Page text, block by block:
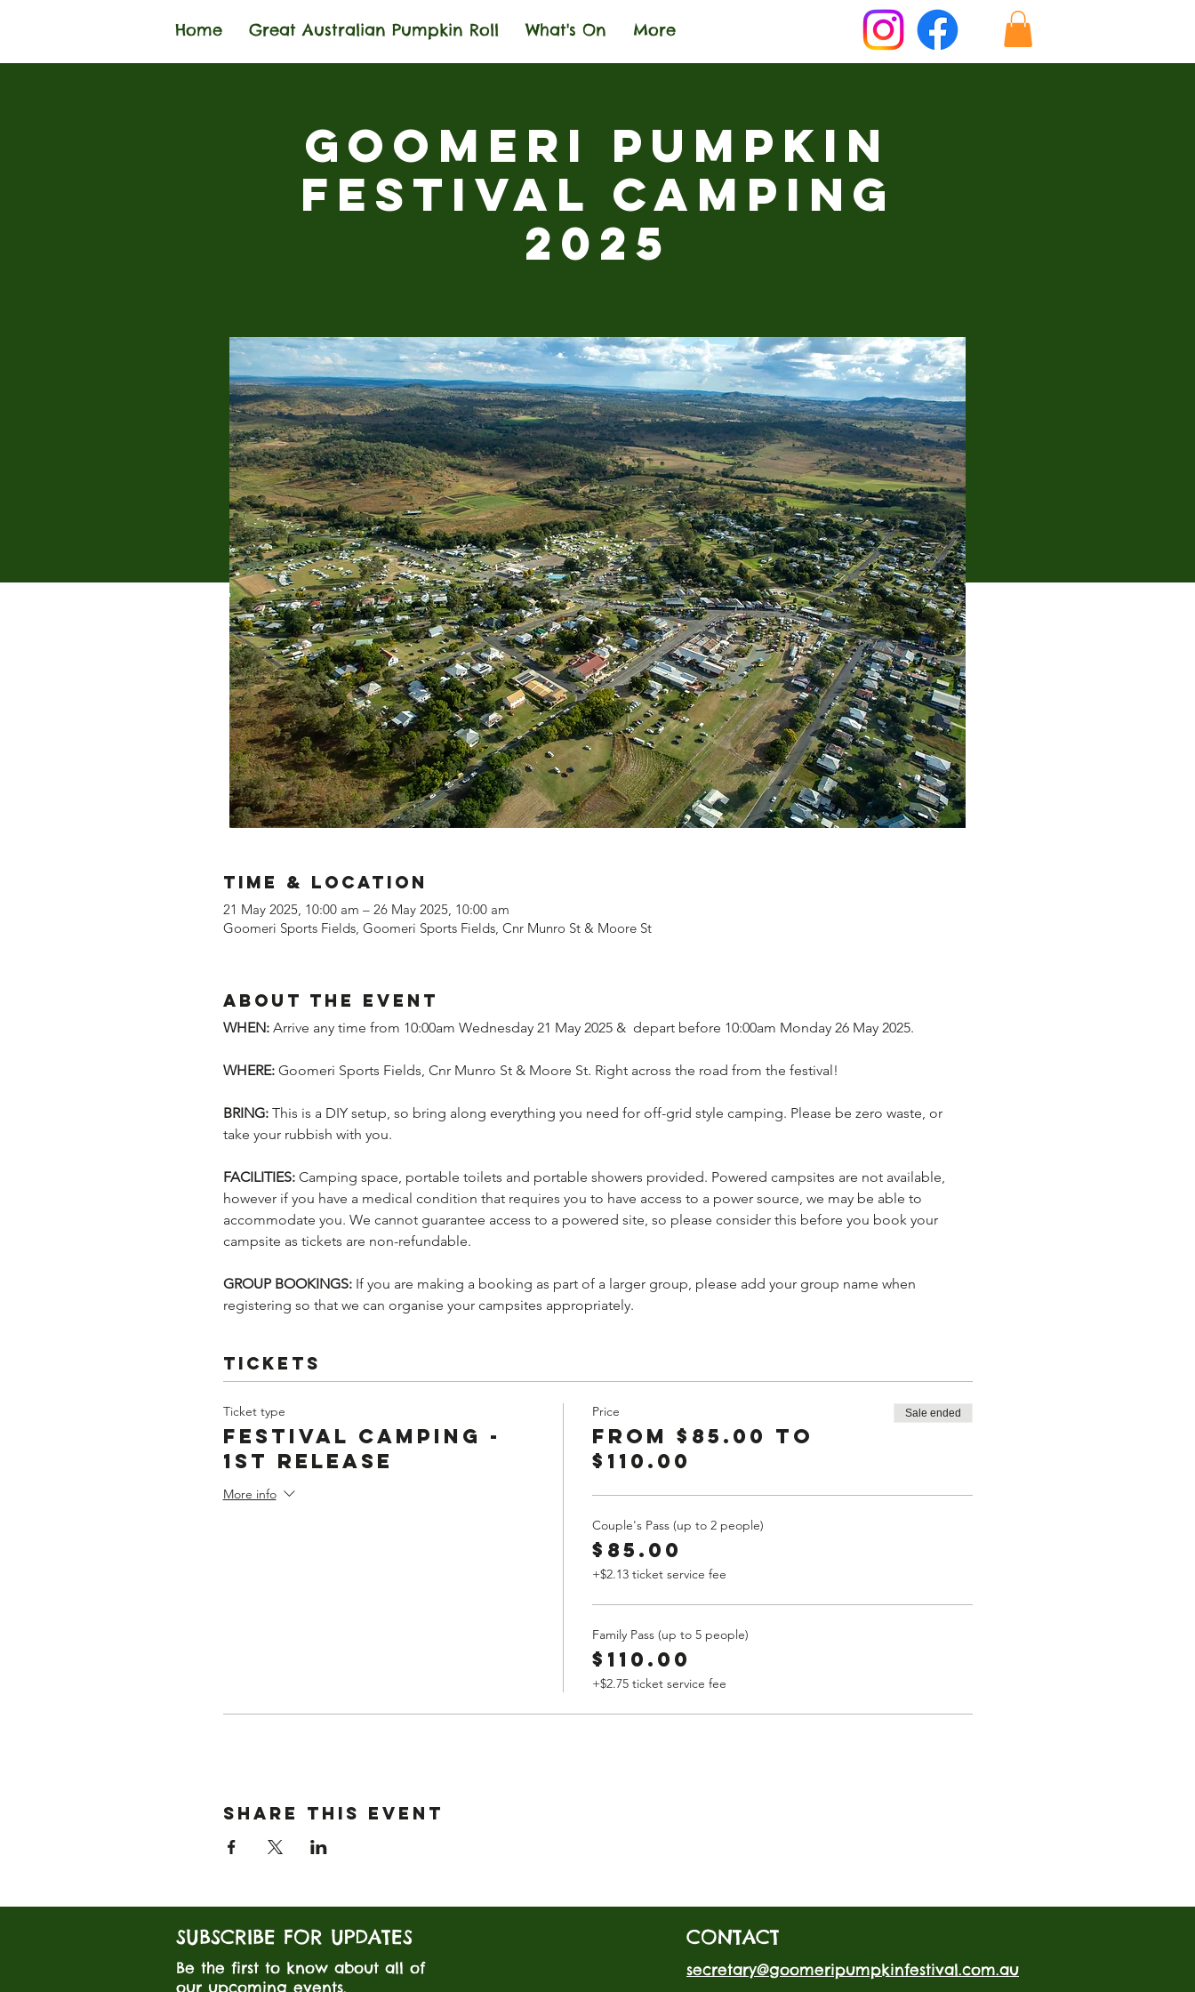
Home Great Australian Pumpkin Roll What's On More
Goomeri Pumpkin
Festival Camping
2025
Time & Location
21 May 2025, 10:00 am – 26 May 2025, 10:00 am
Goomeri Sports Fields, Goomeri Sports Fields, Cnr Munro St & Moore St
About the event
WHEN: Arrive any time from 10:00am Wednesday 21 May 2025 &  depart before 10:00am Monday 26 May 2025.
WHERE: Goomeri Sports Fields, Cnr Munro St & Moore St. Right across the road from the festival!
BRING: This is a DIY setup, so bring along everything you need for off-grid style camping. Please be zero waste, or
take your rubbish with you.
FACILITIES: Camping space, portable toilets and portable showers provided. Powered campsites are not available,
however if you have a medical condition that requires you to have access to a power source, we may be able to
accommodate you. We cannot guarantee access to a powered site, so please consider this before you book your
campsite as tickets are non-refundable.
GROUP BOOKINGS: If you are making a booking as part of a larger group, please add your group name when
registering so that we can organise your campsites appropriately.
Tickets
Ticket type
Festival Camping -
1st Release
More info
Price
From $85.00 to
$110.00
Sale ended
Couple's Pass (up to 2 people)
$85.00
+$2.13 ticket service fee
Family Pass (up to 5 people)
$110.00
+$2.75 ticket service fee
Share this event
SUBSCRIBE FOR UPDATES
Be the first to know about all of
our upcoming events.
CONTACT
secretary@goomeripumpkinfestival.com.au